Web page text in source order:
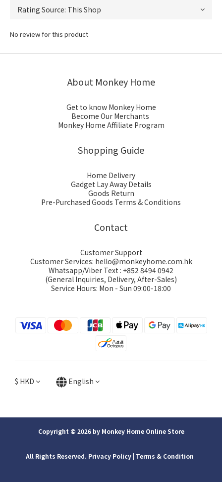
No review for this product
About Monkey Home
Get to know Monkey Home
Become Our Merchants
Monkey Home Affiliate Program
Shopping Guide
Home Delivery
Gadget Lay Away Details
Goods Return
Pre-Purchased Goods Terms & Conditions
Contact
Customer Support
Customer Services: hello@monkeyhome.com.hk
Whatsapp/Viber Text : +852 8494 0942
(General Inquiries, Delivery, After-Sales)
Service Hours: Mon - Sun 09:00-18:00
$ HKD English
Copyright © 2026 by Monkey Home Online Store
All Rights Reserved. Privacy Policy | ​Terms & Condition